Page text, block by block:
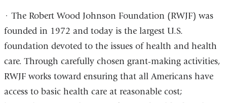
· The Robert Wood Johnson Foundation (RWJF) was
founded in 1972 and today is the largest U.S.
foundation devoted to the issues of health and health
care. Through carefully chosen grant-making activities,
RWJF works toward ensuring that all Americans have
access to basic health care at reasonable cost;